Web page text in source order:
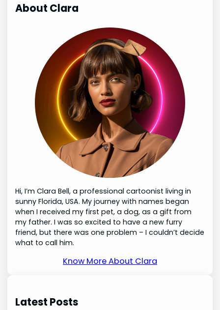
About Clara
Hi, I’m Clara Bell, a professional cartoonist living in
sunny Florida, USA. My journey with names began
when I received my first pet, a dog, as a gift from
my father. I was so excited to have a new furry
friend, but there was one problem – I couldn’t decide
what to call him.
Know More About Clara
Latest Posts